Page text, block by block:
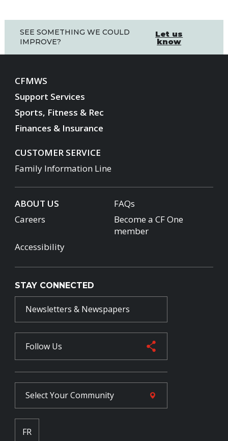
SEE SOMETHING WE COULD
IMPROVE?
Let us
know
CFMWS
Support Services
Sports, Fitness & Rec
Finances & Insurance
CUSTOMER SERVICE
Family Information Line
ABOUT US
FAQs
Careers
Become a CF One
member
Accessibility
STAY CONNECTED
Newsletters & Newspapers
Follow Us
Select YourCommunity
FR